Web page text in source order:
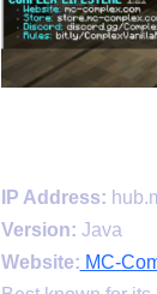
IP Address:
Version: Java
Website: MC-